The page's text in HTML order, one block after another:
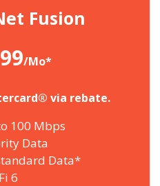
Fusion
/Mo*
via rebate.
100 Mbps
Data
Data*
6